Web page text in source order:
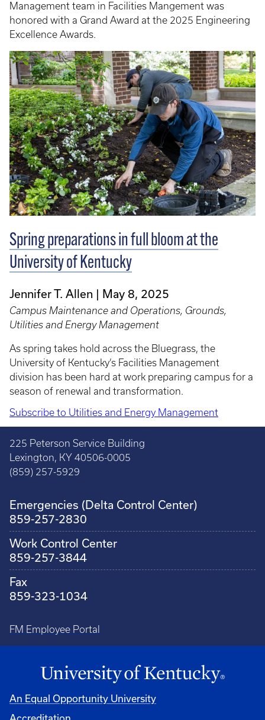
Management team in Facilities Mangement was
honored with a Grand Award at the 2025 Engineering
Excellence Awards.
Spring preparations in full bloom at the
University of Kentucky
Jennifer T. Allen May 8, 2025
Campus Maintenance and Operations, Grounds,
Utilities and Energy Management
As spring takes hold across the Bluegrass, the
University of Kentucky’s Facilities Management
division has been hard at work preparing campus for a
season of renewal and transformation.
Subscribe to Utilities and Energy Management
225 Peterson Service Building
Lexington, KY 40506-0005
(859) 257-5929
Emergencies (Delta Control Center)
859-257-2830
Work Control Center
859-257-3844
Fax
859-323-1034
FM Employee Portal
An Equal Opportunity University
Accreditation